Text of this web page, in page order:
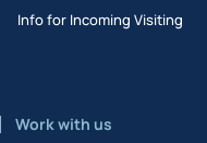
Info for Incoming Visiting
Work with us